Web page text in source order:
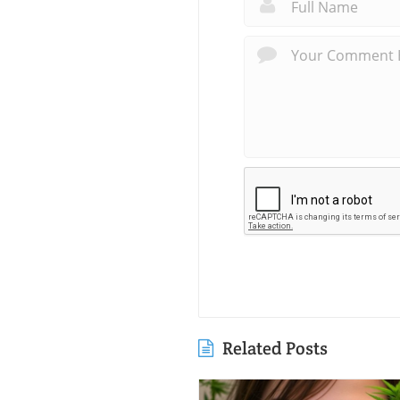
Related Posts